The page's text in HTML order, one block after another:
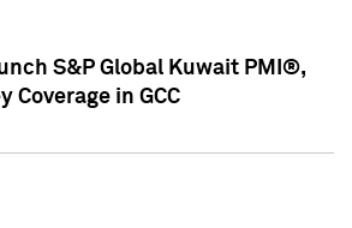
S&P Global Kuwait PMI®,
Coverage in GCC